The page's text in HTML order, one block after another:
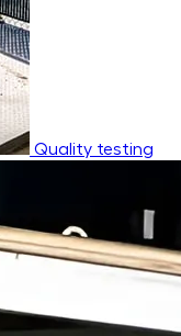
Quality testing